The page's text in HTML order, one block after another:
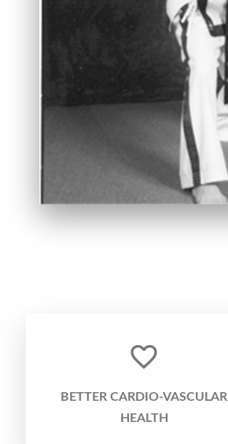
BETTER CARDIO-VASCULAR
HEALTH